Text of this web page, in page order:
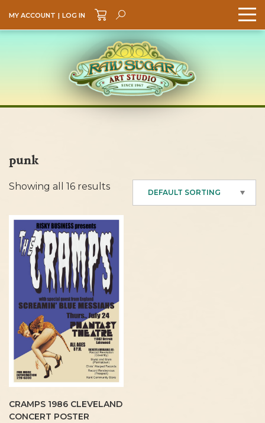
MY ACCOUNT | LOG IN
Search
punk
Showing all 16 results
DEFAULT SORTING
CRAMPS 1986 CLEVELAND
CONCERT POSTER